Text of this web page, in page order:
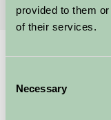
provided to them
of their services.
Selection
Necessary